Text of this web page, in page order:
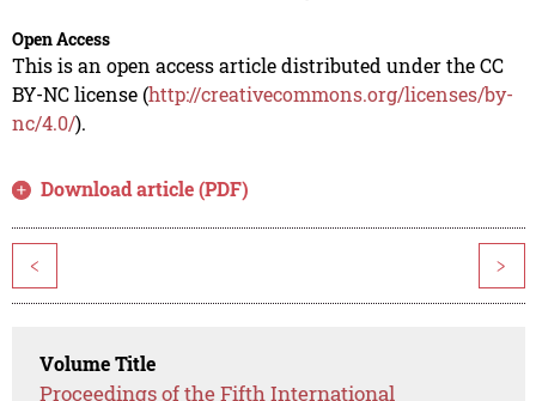
Open Access
This is an open access article distributed under the CC
BY-NC license (http://creativecommons.org/licenses/by-
nc/4.0/).
Download article (PDF)
< >
Volume Title
Proceedings of the Fifth International